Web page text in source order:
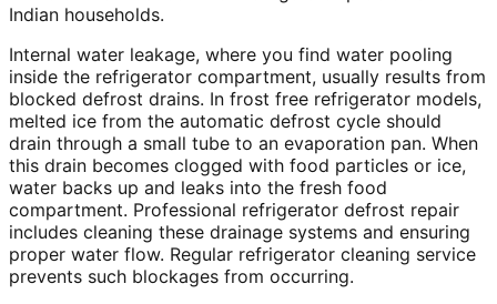
Indian households.
Internal water leakage, where you find water pooling
inside the refrigerator compartment, usually results from
blocked defrost drains. In frost free refrigerator models,
melted ice from the automatic defrost cycle should
drain through a small tube to an evaporation pan. When
this drain becomes clogged with food particles or ice,
water backs up and leaks into the fresh food
compartment. Professional refrigerator defrost repair
includes cleaning these drainage systems and ensuring
proper water flow. Regular refrigerator cleaning service
prevents such blockages from occurring.